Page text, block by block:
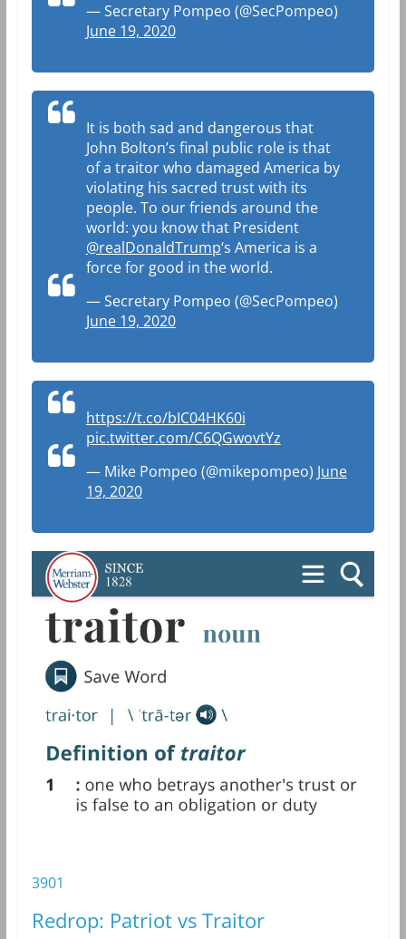
— Secretary Pompeo (@SecPompeo)
June 19, 2020
It is both sad and dangerous that
John Bolton’s final public role is that
of a traitor who damaged America by
violating his sacred trust with its
people. To our friends around the
world: you know that President
@realDonaldTrump‘s America is a
force for good in the world.
— Secretary Pompeo (@SecPompeo)
June 19, 2020
https://t.co/bIC04HK60i
pic.twitter.com/C6QGwovtYz
— Mike Pompeo (@mikepompeo) June
19, 2020
3901
Redrop: Patriot vs Traitor